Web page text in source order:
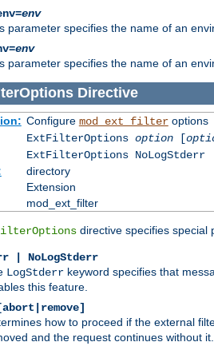
env
parameter specifies the name of an
env
parameter specifies the name of an
Directive
Configure mod_ext_filteroptions
ExtFilterOptions option[
ExtFilterOptions NoLogStderr
directory
Extension
mod_ext_filter
directive specifies special
| NoLogStderr
LogStderr keyword specifies that
this feature.
how to proceed if the external
and the request continues without it.